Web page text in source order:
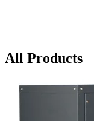
All Products